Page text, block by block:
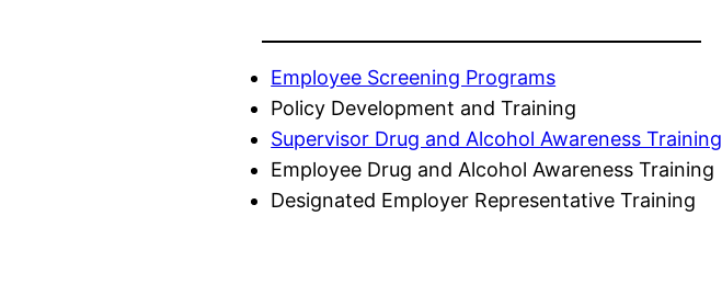
Employee Screening Programs
Policy Development and Training
Supervisor Drug and Alcohol Awareness Training
Employee Drug and Alcohol Awareness Training
Designated Employer Representative Training